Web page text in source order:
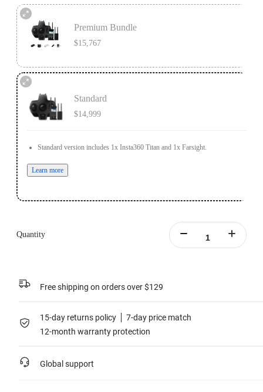
Learn more
Premium Bundle
$15,767
Learn more
Standard
$14,999
Standard version includes 1x Insta360 Titan and 1x Farsight.
Learn more
Quantity
Free shipping on orders over $129
15-day returns policy
7-day price match
12-month warranty protection
Global support